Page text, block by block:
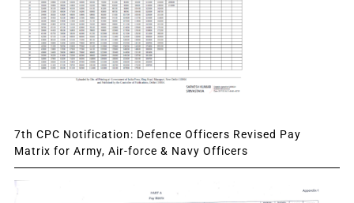
7th CPC Notification: Defence Officers Revised Pay
Matrix for Army, Air-force & Navy Officers